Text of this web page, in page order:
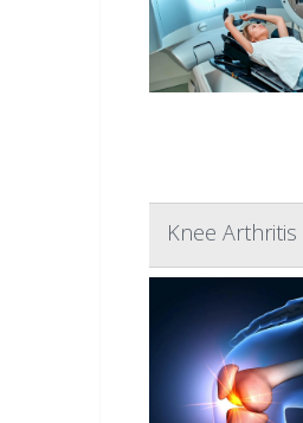
Knee Arthritis